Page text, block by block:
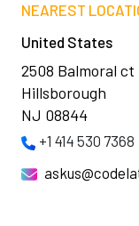
NEAREST
United States
2508 Balmoral ct
Hillsborough
NJ 08844
+1 414 530 7368